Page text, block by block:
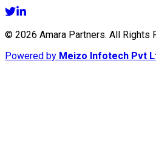
© 2026 Amara Partners. All Rights
Powered by Meizo Infotech Pvt